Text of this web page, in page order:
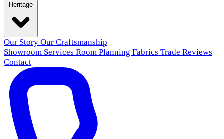
Our Story Our Craftsmanship
Showroom Services Room Planning Fabrics Trade Reviews
Contact